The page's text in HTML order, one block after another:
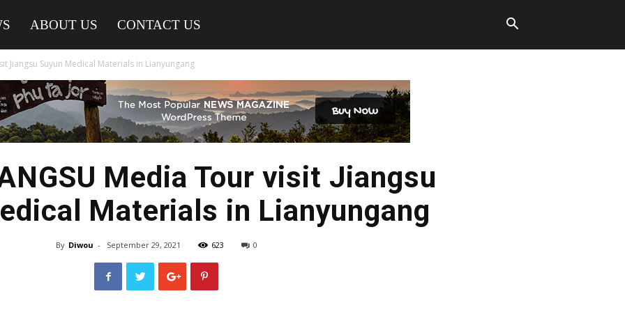
ABOUT US CONTACT US
Jiangsu Suyun Medical Materials in Lianyungang
Media Tour visit Jiangsu
Materials in Lianyungang
By Diwou - September 29, 2021 623 0